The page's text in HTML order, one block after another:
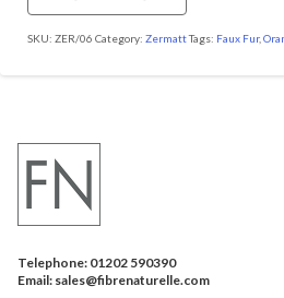
SKU: ZER/06 Category: ZermattTags: Faux Fur,
Telephone: 01202 590390
Email: sales@fibrenaturelle.com
We are using cookies to give you
website.
You can find out more about which
Accept